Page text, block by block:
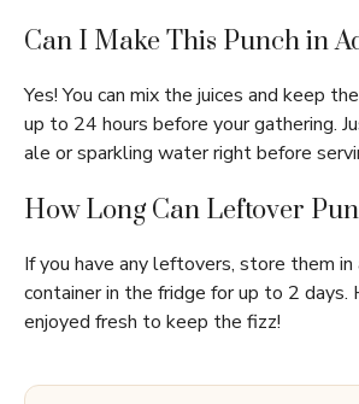
Can I Make This Punch in
Yes! You can mix the juices and keep
up to 24 hours before your gathering.
ale or sparkling water right before
How Long Can Leftover
If you have any leftovers, store them
container in the fridge for up to 2 days.
enjoyed fresh to keep the fizz!